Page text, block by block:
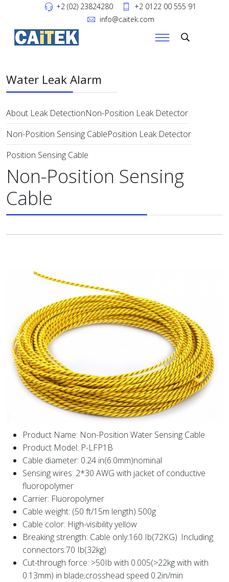
+2 (02) 23824280
+2 0122 00 555 91
info@caitek.com
Water Leak Alarm
About Leak DetectionNon-Position Leak Detector
Non-Position Sensing CablePosition Leak Detector
Position Sensing Cable
Non-Position Sensing
Cable
Product Name: Non-Position Water Sensing Cable
Product Model: P-LFP1B
Cable diameter: 0.24 in(6.0mm)nominal
Sensing wires: 2*30 AWG with jacket of conductive
fluoropolymer
Carrier: Fluoropolymer
Cable weight: (50 ft/15m length) 500g
Cable color: High-visibility yellow
Breaking strength: Cable only:160 Ib(72KG) .Including
connectors:70 Ib(32kg)
Cut-through force: >50Ib with 0.005(>22kg with with
0.13mm) in blade;crosshead speed 0.2in/min